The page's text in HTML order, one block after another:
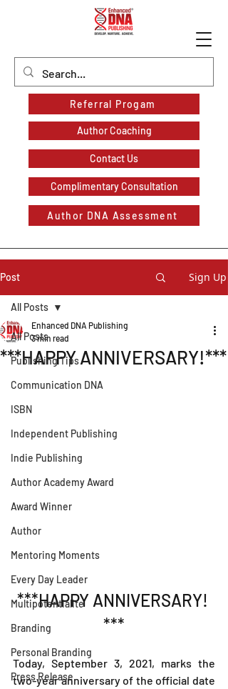
Referral Progam
Author Coaching
Contact Us
Complimentary Consultation
Author DNA Assessment
Post Sign Up
All Posts
Publishing Tips
Communication DNA
ISBN
Independent Publishing
Indie Publishing
Author Academy Award
Award Winner
Author
Mentoring Moments
Every Day Leader
Multipotentialite
Branding
Personal Branding
Press Release
All Posts
***HAPPY ANNIVERSARY!***
Enhanced DNA Publishing
3 min read
***HAPPY ANNIVERSARY!
***
Today, September 3, 2021, marks the
two-year anniversary of the official date